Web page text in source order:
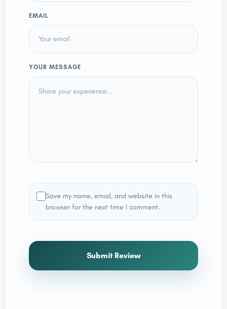
EMAIL
YOUR MESSAGE
Save my name, email, and website in this
browser for the next time I comment.
Submit Review